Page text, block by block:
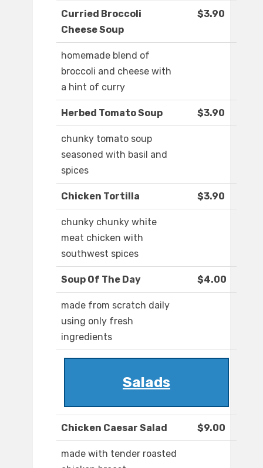
Curried Broccoli
Cheese Soup
$3.90
homemade blend of
broccoli and cheese with
a hint of curry
Herbed Tomato Soup $3.90
chunky tomato soup
seasoned with basil and
spices
Chicken Tortilla $3.90
chunky chunky white
meat chicken with
southwest spices
Soup Of The Day $4.00
made from scratch daily
using only fresh
ingredients
Salads
Chicken Caesar Salad $9.00
made with tender roasted